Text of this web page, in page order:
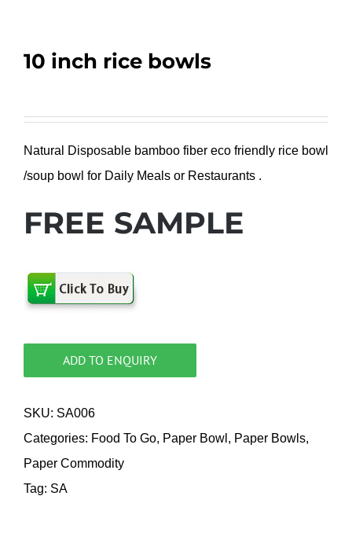
10 inch rice bowls
Natural Disposable bamboo fiber eco friendly rice bowl
/soup bowl for Daily Meals or Restaurants .
FREE SAMPLE
ADD TO ENQUIRY
SKU: SA006
Categories: Food To Go, Paper Bowl , Paper Bowls,
Paper Commodity
Tag: SA